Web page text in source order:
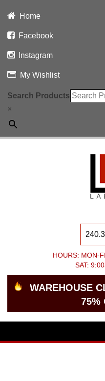
Home
Facebook
Instagram
My Wishlist
Search Products
×
HOURS: MON-
SAT:
WAREHOUSE
75%